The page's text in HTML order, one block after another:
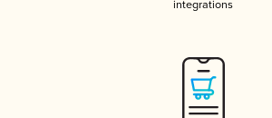
integrations